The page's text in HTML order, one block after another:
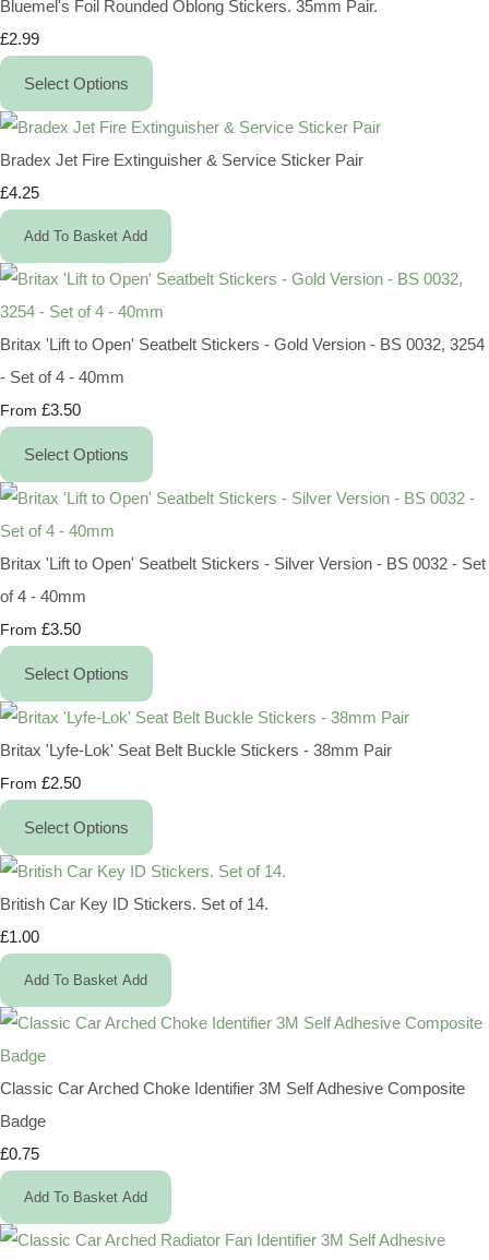
Bluemel's Foil Rounded Oblong Stickers. 35mm Pair.
£2.99
Select Options
Bradex Jet Fire Extinguisher & Service Sticker Pair
£4.25
Add To Basket Add
Britax 'Lift to Open' Seatbelt Stickers - Gold Version - BS 0032, 3254
- Set of 4 - 40mm
From £3.50
Select Options
Britax 'Lift to Open' Seatbelt Stickers - Silver Version - BS 0032 - Set
of 4 - 40mm
From £3.50
Select Options
Britax 'Lyfe-Lok' Seat Belt Buckle Stickers - 38mm Pair
From £2.50
Select Options
British Car Key ID Stickers. Set of 14.
£1.00
Add To Basket Add
Classic Car Arched Choke Identifier 3M Self Adhesive Composite
Badge
£0.75
Add To Basket Add